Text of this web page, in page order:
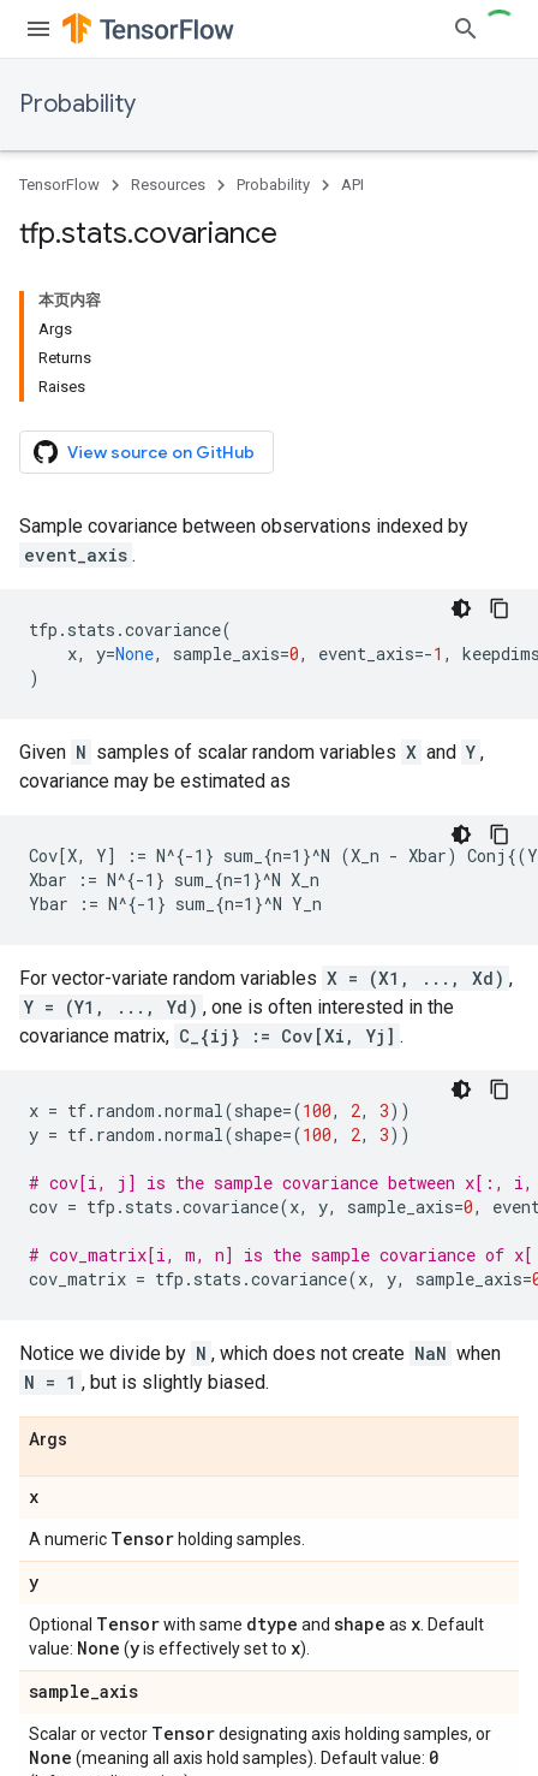
Probability
TensorFlow Resources Probability API
tfp.stats.covariance
本页内容
Args
Returns
Raises
View source on GitHub
Sample covariance between observations indexed by
event_axis .
tfp . stats .covariance(
x, y=None, sample_axis=0, event_axis=-1 ,
)
Given N samples of scalar random variables X and Y ,
covariance may be estimated as
Cov[X, Y] := N^{-1} sum_{n=1}^N (X_n - Xbar)
Xbar := N^{-1} sum_{n=1}^N X_n
For vector-variate random variables X = (X1, ..., Xd) ,
Y = (Y1, ..., Yd) , one is often interested in the
covariance matrix, C_{ij} := Cov[Xi, Yj] .
x = tf. random .normal(shape=(100, 2, 3))
y = tf. random .normal(shape=(100, 2, 3))
# cov[i, j] is the sample covariance between
cov = tfp . stats .covariance(x, y, sample_axis=0,
# cov_matrix[i, m, n] is the sample covariance
cov_matrix = tfp . stats .covariance(x, y, sample_axis=
Notice we divide by N , which does not create NaN when
N = 1 , but is slightly biased.
Args
x
A numeric Tensor holding samples.
y
Optional Tensorwith same dtype and shape as x . Default
value: None (yis effectively set to x).
sample_axis
Scalar or vector Tensordesignating axis holding samples, or
None (meaning all axis hold samples). Default value: 0